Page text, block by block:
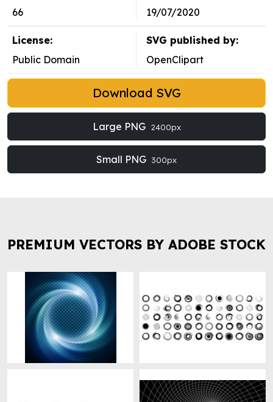
66
19/07/2020
License:
Public Domain
SVG published by:
OpenClipart
Download SVG
Large PNG 2400px
Small PNG 300px
PREMIUM VECTORS BY ADOBE STOCK